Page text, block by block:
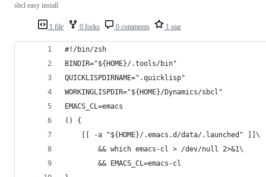
1 file 0 forks 0 comments 1 star
sbcl easy install
#!/bin/zsh
BINDIR="${HOME}/.tools/bin"
QUICKLISPDIRNAME=".quicklisp"
WORKINGLISPDIR="${HOME}/Dynamics/sbcl"
EMACS_CL=emacs
() {
    [[ -a "${HOME}/.emacs.d/data/.launched" ]]\
        && which emacs-cl > /dev/null 2>&1\
        && EMACS_CL=emacs-cl